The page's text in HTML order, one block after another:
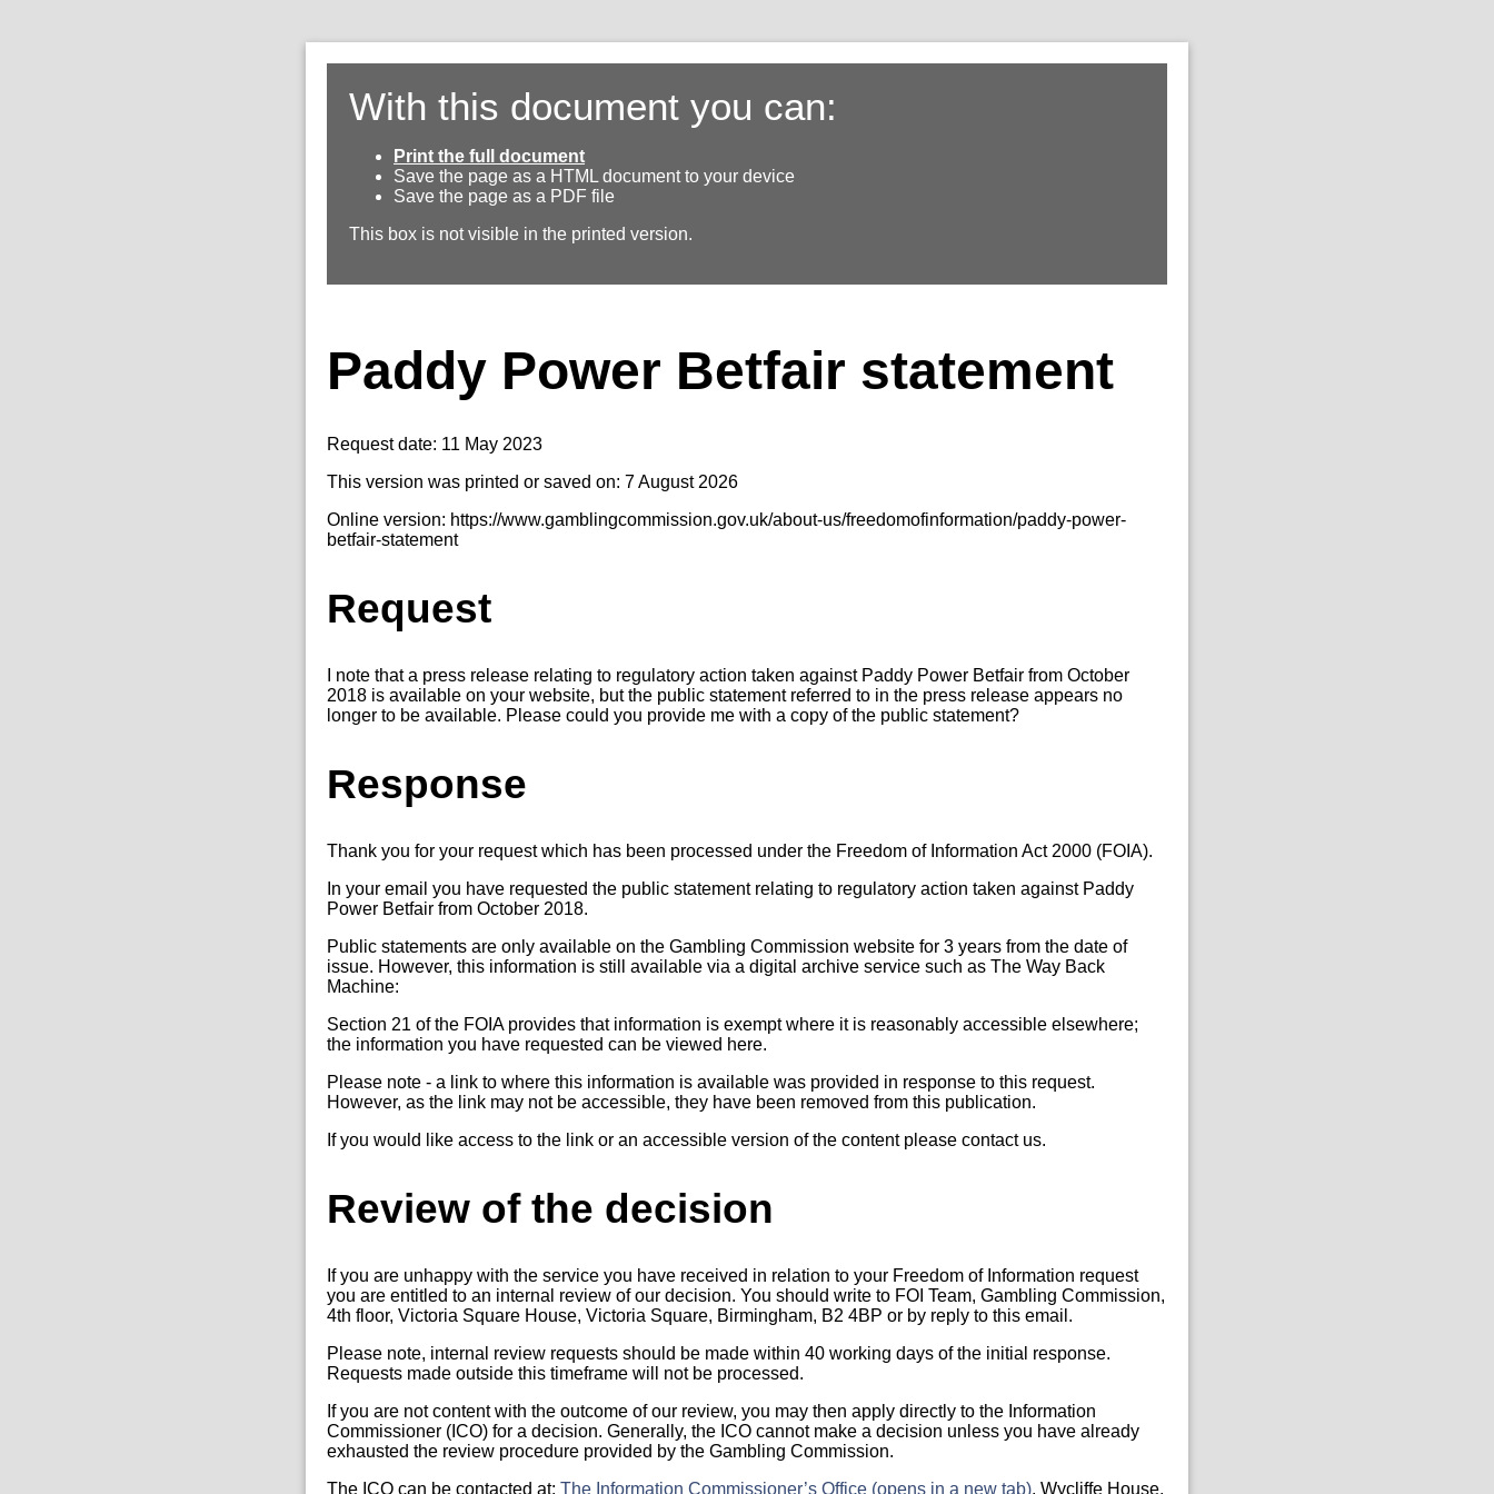
With this document you can:
Print the full document
Save the page as a HTML document to your device
Save the page as a PDF file
This box is not visible in the printed version.
Paddy Power Betfair statement
Request date: 11 May 2023
This version was printed or saved on: 7 August 2026
Online version: https://www.gamblingcommission.gov.uk/about-us/freedomofinformation/paddy-power-
betfair-statement
Request
I note that a press release relating to regulatory action taken against Paddy Power Betfair from October
2018 is available on your website, but the public statement referred to in the press release appears no
longer to be available. Please could you provide me with a copy of the public statement?
Response
Thank you for your request which has been processed under the Freedom of Information Act 2000 (FOIA).
In your email you have requested the public statement relating to regulatory action taken against Paddy
Power Betfair from October 2018.
Public statements are only available on the Gambling Commission website for 3 years from the date of
issue. However, this information is still available via a digital archive service such as The Way Back
Machine:
Section 21 of the FOIA provides that information is exempt where it is reasonably accessible elsewhere;
the information you have requested can be viewed here.
Please note - a link to where this information is available was provided in response to this request.
However, as the link may not be accessible, they have been removed from this publication.
If you would like access to the link or an accessible version of the content please contact us.
Review of the decision
If you are unhappy with the service you have received in relation to your Freedom of Information request
you are entitled to an internal review of our decision. You should write to FOI Team, Gambling Commission,
4th floor, Victoria Square House, Victoria Square, Birmingham, B2 4BP or by reply to this email.
Please note, internal review requests should be made within 40 working days of the initial response.
Requests made outside this timeframe will not be processed.
If you are not content with the outcome of our review, you may then apply directly to the Information
Commissioner (ICO) for a decision. Generally, the ICO cannot make a decision unless you have already
exhausted the review procedure provided by the Gambling Commission.
The ICO can be contacted at:The Information Commissioner’s Office (opens in a new tab), Wycliffe House,